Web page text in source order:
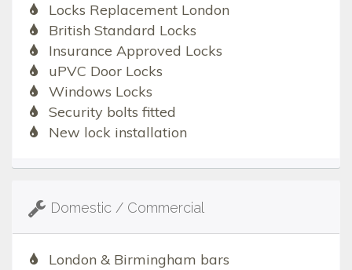
Locks Replacement London
British Standard Locks
Insurance Approved Locks
uPVC Door Locks
Windows Locks
Security bolts fitted
New lock installation
Domestic / Commercial
London & Birmingham bars